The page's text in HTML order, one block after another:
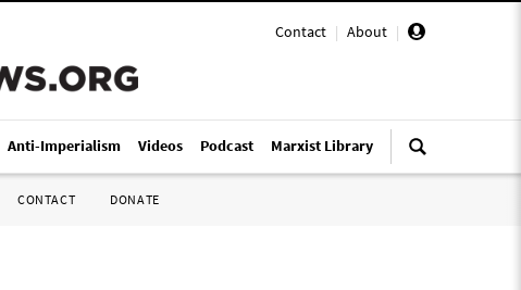
Contact | About |
Anti-Imperialism Videos Podcast Marxist Library
CONTACT DONATE